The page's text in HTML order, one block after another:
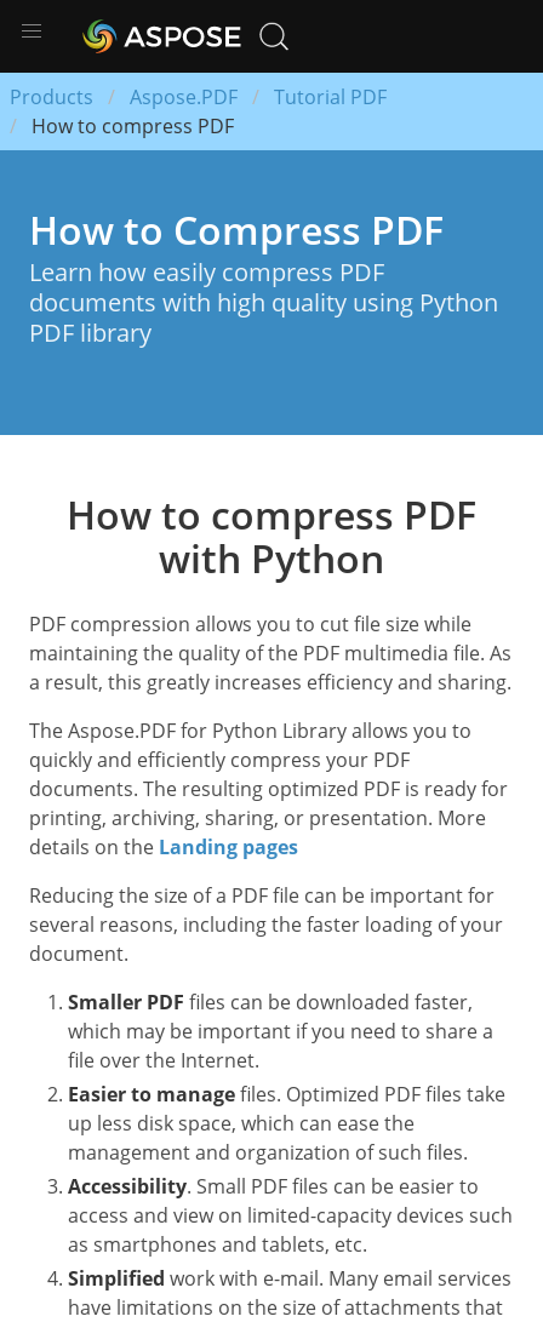
Products Aspose.PDF
Tutorial PDF
How to compress PDF
How to Compress PDF
Learn how easily compress PDF
documents with high quality using Python
PDF library
How to compress PDF
with Python
PDF compression allows you to cut file size while
maintaining the quality of the PDF multimedia file. As
a result, this greatly increases efficiency and sharing.
The Aspose.PDF for Python Library allows you to
quickly and efficiently compress your PDF
documents. The resulting optimized PDF is ready for
printing, archiving, sharing, or presentation. More
details on the Landing pages
Reducing the size of a PDF file can be important for
several reasons, including the faster loading of your
document.
Smaller PDF files can be downloaded faster,
which may be important if you need to share a
file over the Internet.
Easier to managefiles. Optimized PDF files take
up less disk space, which can ease the
management and organization of such files.
Accessibility. Small PDF files can be easier to
access and view on limited-capacity devices such
as smartphones and tablets, etc.
Simplified work with e-mail. Many email services
have limitations on the size of attachments that